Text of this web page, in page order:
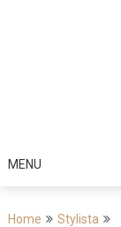
MENU
Home
Stylista